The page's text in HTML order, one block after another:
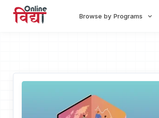
Browse by Programs